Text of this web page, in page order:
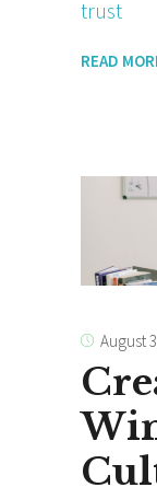
trust
READ
August